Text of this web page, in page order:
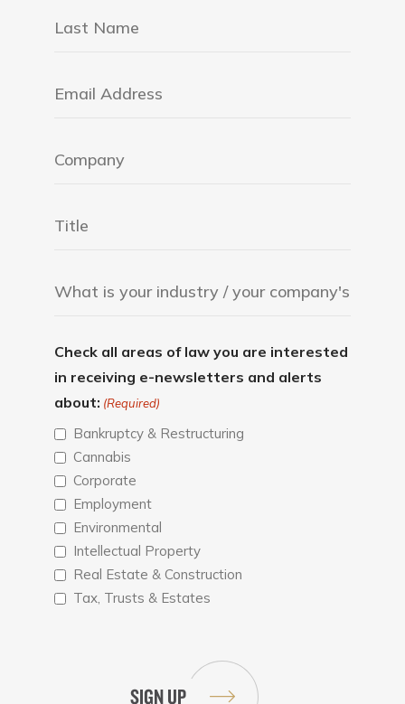
Check all areas of law you are interested
in receiving e-newsletters and alerts
about: (Required)
Bankruptcy & Restructuring
Cannabis
Corporate
Employment
Environmental
Intellectual Property
Real Estate & Construction
Tax, Trusts & Estates